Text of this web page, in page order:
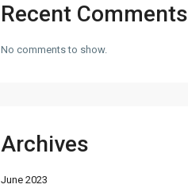
Recent Comments
No comments to show.
Archives
June 2023